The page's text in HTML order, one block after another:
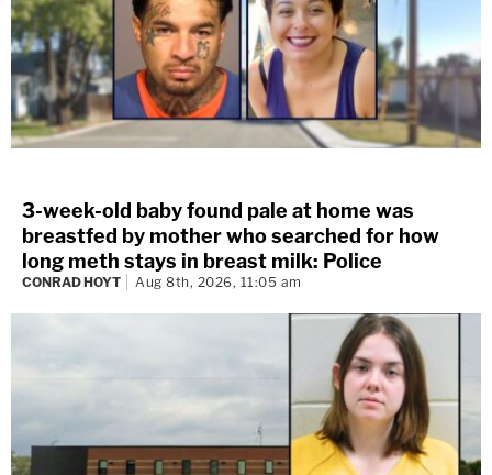
3-week-old baby found pale at home was
breastfed by mother who searched for how
long meth stays in breast milk: Police
CONRAD HOYT Aug 8th, 2026, 11:05 am